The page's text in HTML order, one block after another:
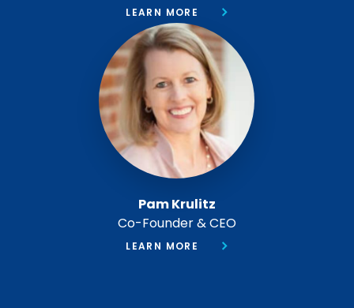
LEARN MORE
Pam Krulitz
Co-Founder & CEO
LEARN MORE